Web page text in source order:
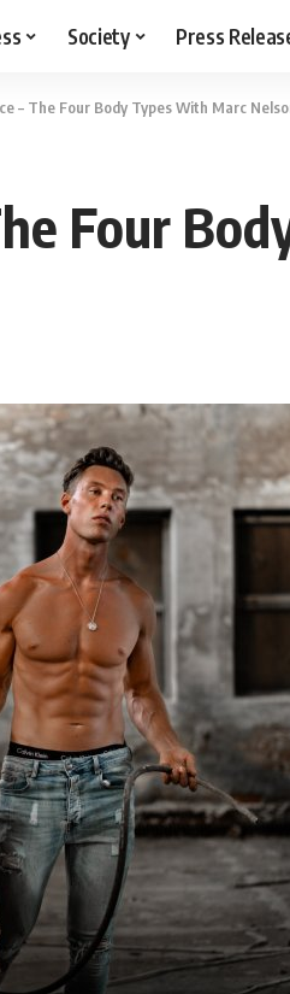
Society Press
– The Four Body Types With Marc
Four